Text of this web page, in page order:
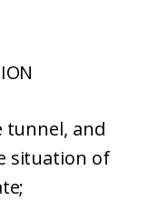
tunnel, and
situation of